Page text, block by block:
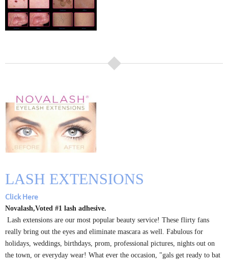
LASH EXTENSIONS
Click Here
Novalash,Voted #1 lash adhesive.
Lash extensions are our most popular beauty service! These flirty fans
really bring out the eyes and eliminate mascara as well. Fabulous for
holidays, weddings, birthdays, prom, professional pictures, nights out on
the town, or everyday wear! What ever the occasion, "gals get ready to bat